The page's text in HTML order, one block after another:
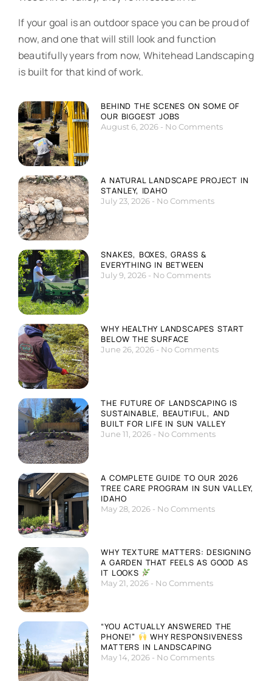
If your goal is an outdoor space you can be proud of
now, and one that will still look and function
beautifully years from now, Whitehead Landscaping
is built for that kind of work.
BEHIND THE SCENES ON SOME OF
OUR BIGGEST JOBS
August 6, 2026 No Comments
A NATURAL LANDSCAPE PROJECT IN
STANLEY, IDAHO
July 23, 2026 No Comments
SNAKES, BOXES, GRASS &
EVERYTHING IN BETWEEN
July 9, 2026 No Comments
WHY HEALTHY LANDSCAPES START
BELOW THE SURFACE
June 26, 2026 No Comments
THE FUTURE OF LANDSCAPING IS
SUSTAINABLE, BEAUTIFUL, AND
BUILT FOR LIFE IN SUN VALLEY
June 11, 2026 No Comments
A COMPLETE GUIDE TO OUR 2026
TREE CARE PROGRAM IN SUN VALLEY,
IDAHO
May 28, 2026 No Comments
WHY TEXTURE MATTERS: DESIGNING
A GARDEN THAT FEELS AS GOOD AS
IT LOOKS
May 21, 2026 No Comments
“YOU ACTUALLY ANSWERED THE
PHONE!”
WHY RESPONSIVENESS
MATTERS IN LANDSCAPING
May 14, 2026 No Comments